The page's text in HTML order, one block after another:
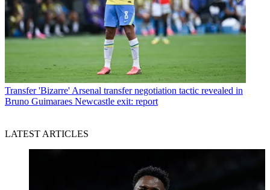
Transfer 'Bizarre' Arsenal transfer negotiation tactic revealed in
Bruno Guimaraes Newcastle exit: report
LATEST ARTICLES